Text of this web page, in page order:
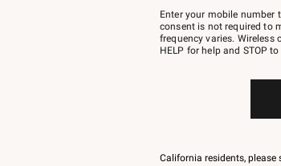
–
text
JOINWS
to
Enter your mobile number
consent is not required to
frequency varies. Wireless
HELP for help and STOP
California residents, please